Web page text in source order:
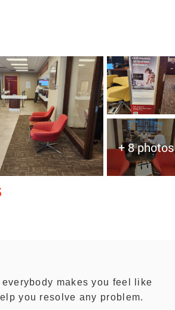
+ 8 photos
makes you feel like
you resolve any problem.